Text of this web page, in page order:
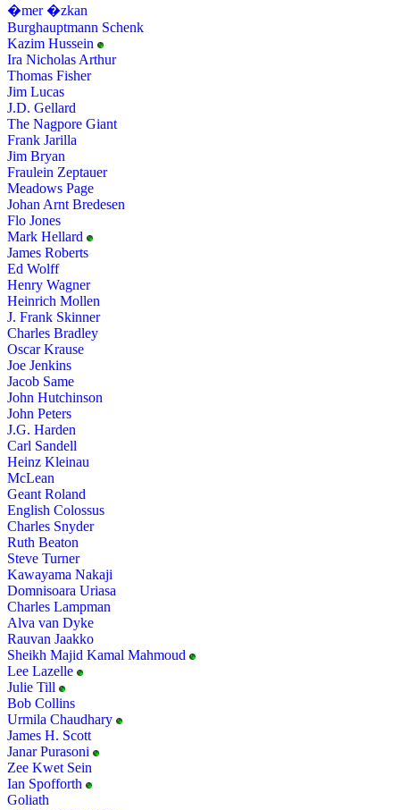
�mer �zkan
Burghauptmann Schenk
Kazim Hussein
Ira Nicholas Arthur
Thomas Fisher
Jim Lucas
J.D. Gellard
The Nagpore Giant
Frank Jarilla
Jim Bryan
Fraulein Zeptauer
Meadows Page
Johan Arnt Bredesen
Flo Jones
Mark Hellard
James Roberts
Ed Wolff
Henry Wagner
Heinrich Mollen
J. Frank Skinner
Charles Bradley
Oscar Krause
Joe Jenkins
Jacob Same
John Hutchinson
John Peters
J.G. Harden
Carl Sandell
Heinz Kleinau
McLean
Geant Roland
English Colossus
Charles Snyder
Ruth Beaton
Steve Turner
Kawayama Nakaji
Domnisoara Uriasa
Charles Lampman
Alva van Dyke
Rauvan Jaakko
Sheikh Majid Kamal Mahmoud
Lee Lazelle
Julie Till
Bob Collins
Urmila Chaudhary
James H. Scott
Janar Purasoni
Zee Kwet Sein
Ian Spofforth
Goliath